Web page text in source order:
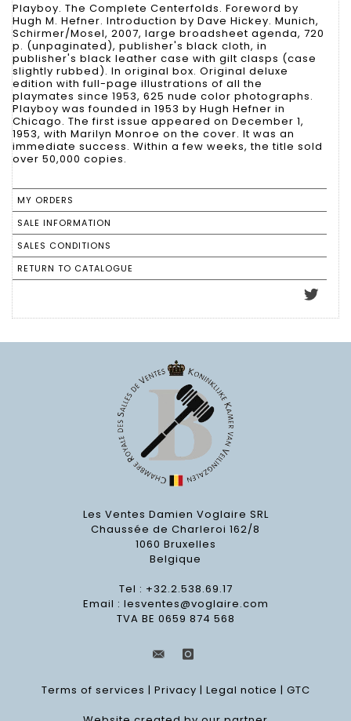
Playboy. The Complete Centerfolds. Foreword by
Hugh M. Hefner. Introduction by Dave Hickey. Munich,
Schirmer/Mosel, 2007, large broadsheet agenda, 720
p. (unpaginated), publisher's black cloth, in
publisher's black leather case with gilt clasps (case
slightly rubbed). In original box. Original deluxe
edition with full-page illustrations of all the
playmates since 1953, 625 nude color photographs.
Playboy was founded in 1953 by Hugh Hefner in
Chicago. The first issue appeared on December 1,
1953, with Marilyn Monroe on the cover. It was an
immediate success. Within a few weeks, the title sold
over 50,000 copies.
MY ORDERS
SALE INFORMATION
SALES CONDITIONS
RETURN TO CATALOGUE
Les Ventes Damien Voglaire SRL
Chaussée de Charleroi 162/8
1060 Bruxelles
Belgique
Tel : +32.2.538.69.17
Email : lesventes@voglaire.com
TVA BE 0659 874 568
Terms of services | Privacy | Legal notice | GTC